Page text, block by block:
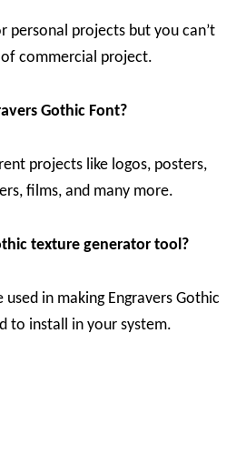
personal projects but you can’t
commercial project.
Gothic Font?
projects like logos, posters,
films, and many more.
texture generator tool?
in making Engravers Gothic
to install in your system.